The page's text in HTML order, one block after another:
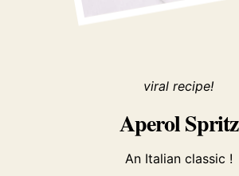
viral recipe!
Aperol Spritz
An Italian classic !